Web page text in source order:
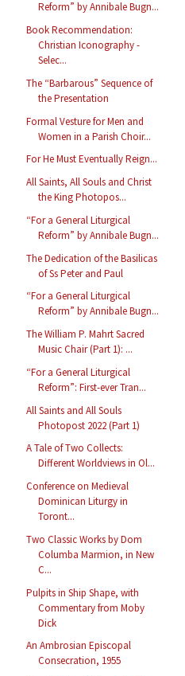
Reform” by Annibale Bugn...
Book Recommendation:
Christian Iconography -
Selec...
The “Barbarous” Sequence of
the Presentation
Formal Vesture for Men and
Women in a Parish Choir...
For He Must Eventually Reign...
All Saints, All Souls and Christ
the King Photopos...
“For a General Liturgical
Reform” by Annibale Bugn...
The Dedication of the Basilicas
of Ss Peter and Paul
“For a General Liturgical
Reform” by Annibale Bugn...
The William P. Mahrt Sacred
Music Chair (Part 1): ...
“For a General Liturgical
Reform”: First-ever Tran...
All Saints and All Souls
Photopost 2022 (Part 1)
A Tale of Two Collects:
Different Worldviews in Ol...
Conference on Medieval
Dominican Liturgy in
Toront...
Two Classic Works by Dom
Columba Marmion, in New
C...
Pulpits in Ship Shape, with
Commentary from Moby
Dick
An Ambrosian Episcopal
Consecration, 1955